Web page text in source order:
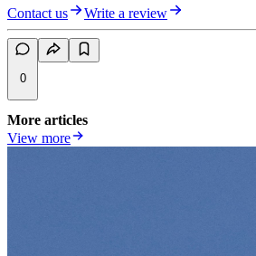
Contact us Write a review
0
More articles
View more